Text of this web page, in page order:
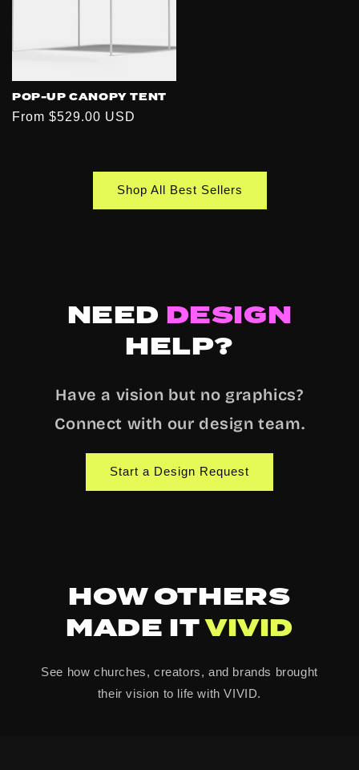
POP-UP CANOPY TENT
Regular
From $529.00 USD
Shop All Best Sellers
NEED DESIGN
HELP?
Have a vision but no graphics?
Connect with our design team.
Start a Design Request
HOW OTHERS
MADE ITVIVID
See how churches, creators, and brands brought
their vision to life with VIVID.